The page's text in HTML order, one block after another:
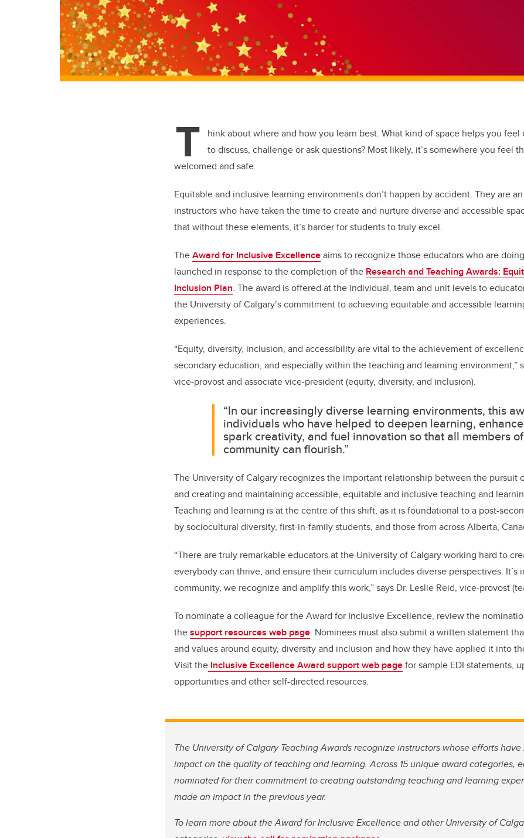
T
hink about where and how you learn best. What kind of space helps you
to discuss, challenge or ask questions? Most likely, it’s somewhere you feel
welcomed and safe.
Equitable and inclusive learning environments don’t happen by accident. They are
instructors who have taken the time to create and nurture diverse and accessible
that without these elements, it’s harder for students to truly excel.
TheAward for Inclusive Excellenceaims to recognize those educators who are
launched in response to the completion of the Research and Teaching Awards:
Inclusion Plan. The award is offered at the individual, team and unit levels to
the University of Calgary’s commitment to achieving equitable and accessible
experiences.
“Equity, diversity, inclusion, and accessibility are vital to the achievement of
secondary education, and especially within the teaching and learning environment,”
vice-provost and associate vice-president (equity, diversity, and inclusion).
“In our increasingly diverse learning environments, this
individuals who have helped to deepen learning,
spark creativity, and fuel innovation so that all members
community can flourish.”
The University of Calgary recognizes the important relationship between the pursuit
and creating and maintaining accessible, equitable and inclusive teaching and
Teaching and learning is at the centre of this shift, as it is foundational to a post-
by sociocultural diversity, first-in-family students, and those from across Alberta,
“There are truly remarkable educators at the University of Calgary working hard to
everybody can thrive, and ensure their curriculum includes diverse perspectives. It’s
community, we recognize and amplify this work,” says Dr. Leslie Reid, vice-provost
To nominate a colleague for the Award for Inclusive Excellence, review the
thesupport resources web page. Nominees must also submit a written statement
and values around equity, diversity and inclusion and how they have applied it into
Visit the Inclusive Excellence Award support web pagefor sample EDI statements,
opportunities and other self-directed resources.
The University of Calgary Teaching Awards recognize instructors whose efforts
impact on the quality of teaching and learning. Across 15 unique award categories,
nominated for their commitment to creating outstanding teaching and learning
made an impact in the previous year.
To learn more about the Award for Inclusive Excellence and other University of